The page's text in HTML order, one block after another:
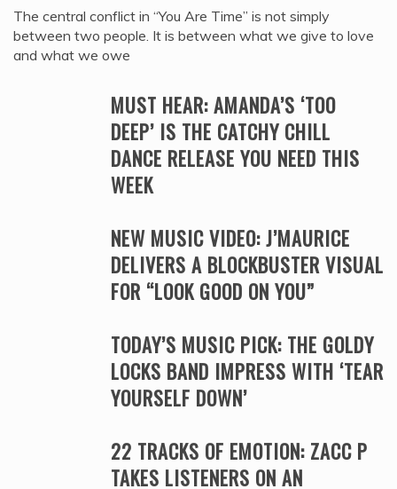
The central conflict in “You Are Time” is not simply
between two people. It is between what we give to love
and what we owe
MUST HEAR: AMANDA’S ‘TOO
DEEP’ IS THE CATCHY CHILL
DANCE RELEASE YOU NEED THIS
WEEK
NEW MUSIC VIDEO: J’MAURICE
DELIVERS A BLOCKBUSTER VISUAL
FOR “LOOK GOOD ON YOU”
TODAY’S MUSIC PICK: THE GOLDY
LOCKS BAND IMPRESS WITH ‘TEAR
YOURSELF DOWN’
22 TRACKS OF EMOTION: ZACC P
TAKES LISTENERS ON AN